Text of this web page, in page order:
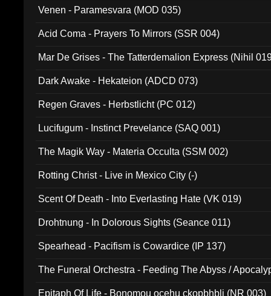
Venen - Paramesvara (MOD 035)
Acid Coma - Prayers To Mirrors (SSR 004)
Mar De Grises - The Tatterdemalion Express (Nihil
Dark Awake - Hekateion (ADCD 073)
Regen Graves - Herbstlicht (PC 012)
Lucifugum - Instinct Prevelance (SAQ 001)
The Magik Way - Materia Occulta (SSM 002)
Rotting Christ - Live in Mexico City (-)
Scent Of Death - Into Everlasting Hate (VK 019)
Drohtnung - In Dolorous Sights (Seance 011)
Spearhead - Pacifism is Cowardice (IP 137)
The Funeral Orchestra - Feeding The Abyss /
Epitaph Of Life - Bonomou ocehu ckopbhbli (NR 003)